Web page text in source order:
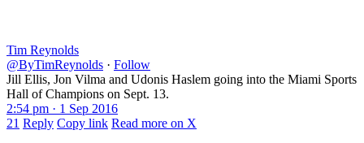
Tim Reynolds
@ByTimReynolds · Follow
Jill Ellis, Jon Vilma and Udonis Haslem going into the Miami Sports
Hall of Champions on Sept. 13.
2:54 pm · 1 Sep 2016
21 Reply Copy link Read more on X